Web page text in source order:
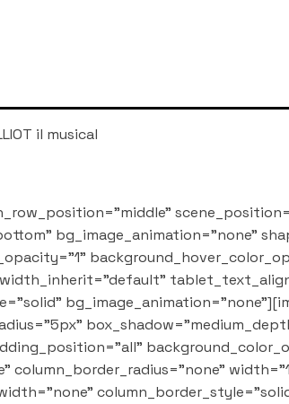
il musical
bg_image_animation="none"
column_border_radius="none"